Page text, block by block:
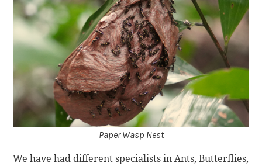
Paper Wasp Nest
We have had different specialists in Ants, Butterflies,